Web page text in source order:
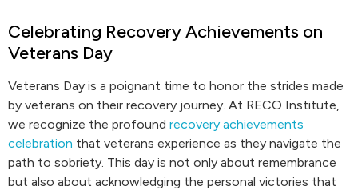
Celebrating Recovery Achievements on
Veterans Day
Veterans Day is a poignant time to honor the strides made
by veterans on their recovery journey. At RECO Institute,
we recognize the profound recovery achievements
celebration that veterans experience as they navigate the
path to sobriety. This day is not only about remembrance
but also about acknowledging the personal victories that